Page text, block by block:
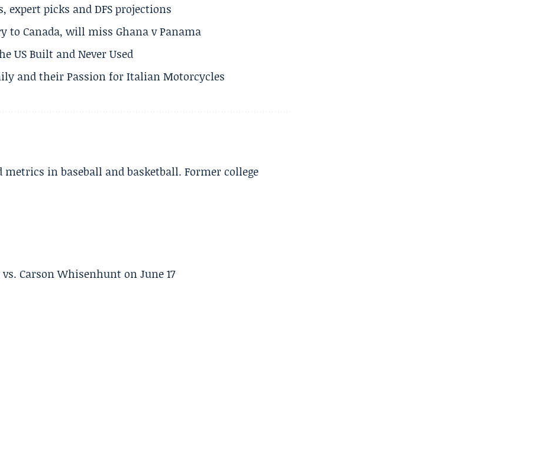
expert picks and DFS projections
to Canada, will miss Ghana v Panama
US Built and Never Used
and their Passion for Italian Motorcycles
in baseball and basketball. Former college